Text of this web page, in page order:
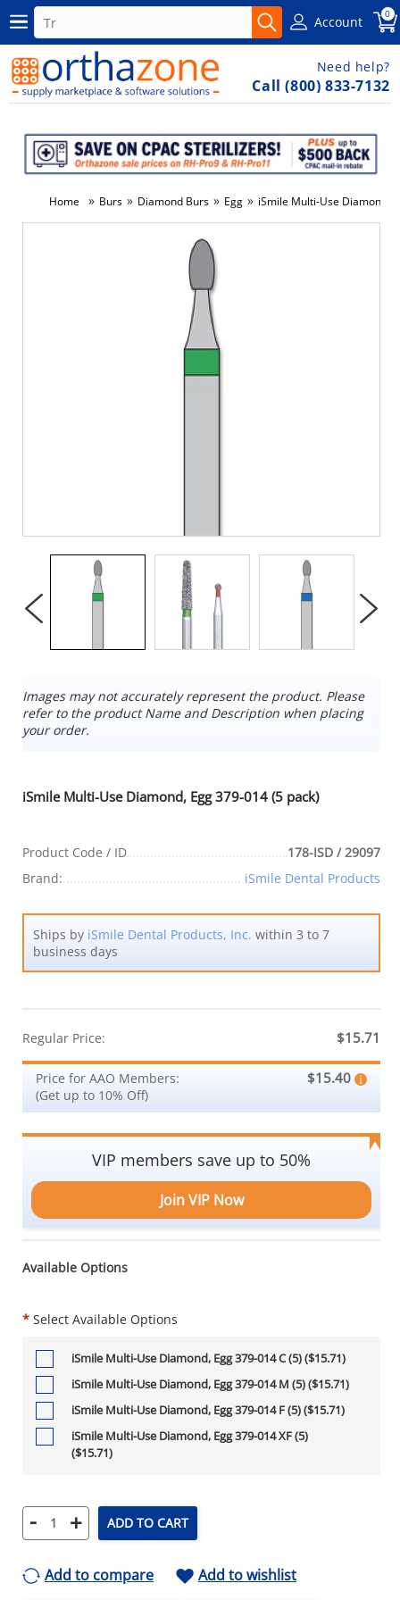
Account 0
Need help?
Call (800) 833-7132
Home » Burs » Diamond Burs » Egg » iSmile Multi-Use Diamond,
Images may not accurately represent the product. Please
refer to the product Name and Description when placing
your order.
iSmile Multi-Use Diamond, Egg 379-014 (5 pack)
Product Code / ID
178-ISD / 29097
Brand:
iSmile Dental Products
Ships by iSmile Dental Products, Inc. within 3 to 7
business days
Regular Price: $15.71
Price for AAO Members:
(Get up to 10% Off)
$15.40
VIP members save up to 50%
Join VIP Now
Available Options
* Select Available Options
iSmile Multi-Use Diamond, Egg 379-014 C (5) ($15.71)
iSmile Multi-Use Diamond, Egg 379-014 M (5) ($15.71)
iSmile Multi-Use Diamond, Egg 379-014 F (5) ($15.71)
iSmile Multi-Use Diamond, Egg 379-014 XF (5)
($15.71)
- + ADD TO CART
Add to compare Add to wishlist